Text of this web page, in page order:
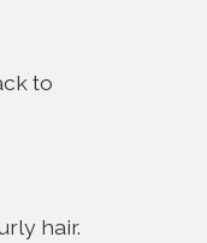
to
hair.